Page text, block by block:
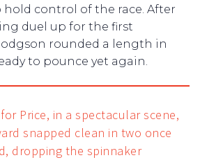
hold control of the race. After
duel up for the first
rounded a length in
to pounce yet again.
Price, in a spectacular scene,
snapped clean in two once
dropping the spinnaker